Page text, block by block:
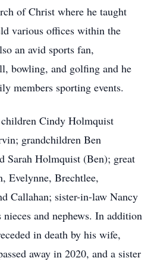
of Christ where he taught
various offices within the
an avid sports fan,
bowling, and golfing and he
members sporting events.
Cindy Holmquist
grandchildren Ben
Sarah Holmquist (Ben); great
Evelynne, Brechtlee,
Callahan; sister-in-law Nancy
and nephews. In addition
in death by his wife,
away in 2020, and a sister